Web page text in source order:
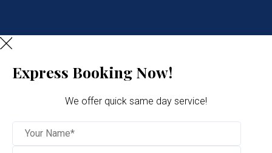
Express Booking Now!
We offer quick same day service!